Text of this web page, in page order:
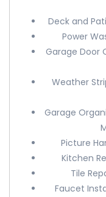
Deck and
Power
Garage Door
Weather
Garage
Picture
Kitchen
Tile
Faucet